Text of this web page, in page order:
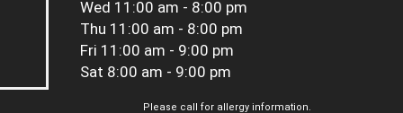
Wed 11:00 am - 8:00 pm
Thu 11:00 am - 8:00 pm
Fri 11:00 am - 9:00 pm
Sat 8:00 am - 9:00 pm
Please call for allergy information.